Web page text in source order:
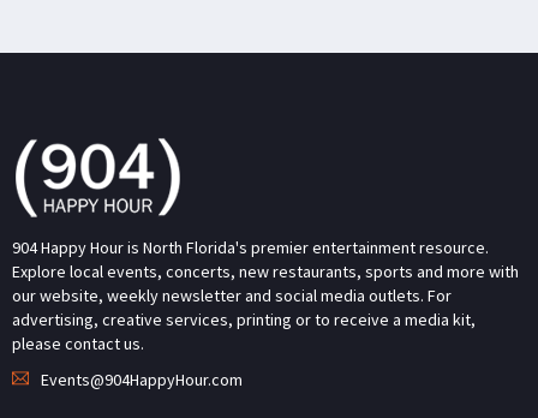
904 Happy Hour is North Florida's premier entertainment resource.
Explore local events, concerts, new restaurants, sports and more with
our website, weekly newsletter and social media outlets. For
advertising, creative services, printing or to receive a media kit,
please contact us.
Events@904HappyHour.com